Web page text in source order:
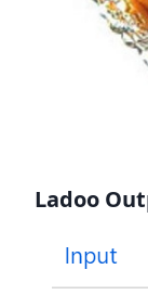
Ladoo